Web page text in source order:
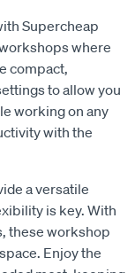
Supercheap
where
compact,
to allow you
working on any
with the
a versatile
is key. With
these workshop
Enjoy the